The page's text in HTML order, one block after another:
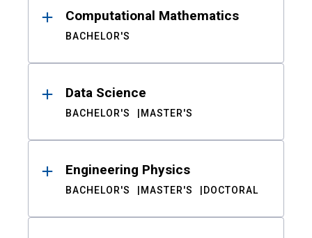
Computational Mathematics
BACHELOR'S
Data Science
BACHELOR'S MASTER'S
Engineering Physics
BACHELOR'S MASTER'S DOCTORAL